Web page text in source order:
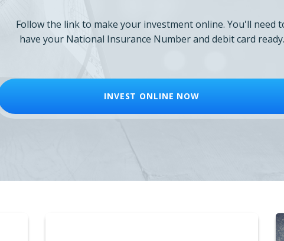
Follow the link to make your investment online. You'll need
have your National Insurance Number and debit card ready.
INVEST ONLINE NOW